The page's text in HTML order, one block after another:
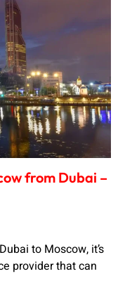
from Dubai –
to Moscow, it’s
provider that can